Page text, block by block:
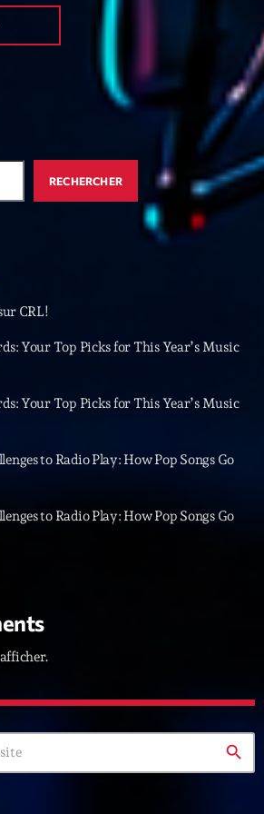
RECHERCHER
CRL!
Your Top Picks for This Year’s Music
Your Top Picks for This Year’s Music
to Radio Play: How Pop Songs Go
to Radio Play: How Pop Songs Go
search